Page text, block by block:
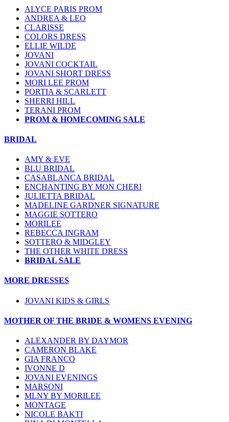
ALYCE PARIS PROM
ANDREA & LEO
CLARISSE
COLORS DRESS
ELLIE WILDE
JOVANI
JOVANI COCKTAIL
JOVANI SHORT DRESS
MORI LEE PROM
PORTIA & SCARLETT
SHERRI HILL
TERANI PROM
PROM & HOMECOMING SALE
BRIDAL
AMY & EVE
BLU BRIDAL
CASABLANCA BRIDAL
ENCHANTING BY MON CHERI
JULIETTA BRIDAL
MADELINE GARDNER SIGNATURE
MAGGIE SOTTERO
MORILEE
REBECCA INGRAM
SOTTERO & MIDGLEY
THE OTHER WHITE DRESS
BRIDAL SALE
MORE DRESSES
JOVANI KIDS & GIRLS
MOTHER OF THE BRIDE & WOMENS EVENING
ALEXANDER BY DAYMOR
CAMERON BLAKE
GIA FRANCO
IVONNE D
JOVANI EVENINGS
MARSONI
MLNY BY MORILEE
MONTAGE
NICOLE BAKTI